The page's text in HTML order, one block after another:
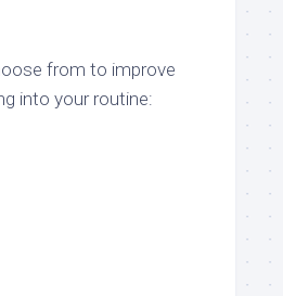
from to improve
into your routine: